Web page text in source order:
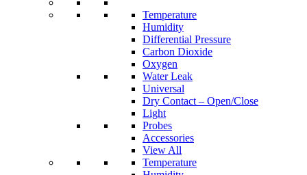
Temperature
Humidity
Differential Pressure
Carbon Dioxide
Oxygen
Water Leak
Universal
Dry Contact – Open/Close
Light
Probes
Accessories
View All
Temperature